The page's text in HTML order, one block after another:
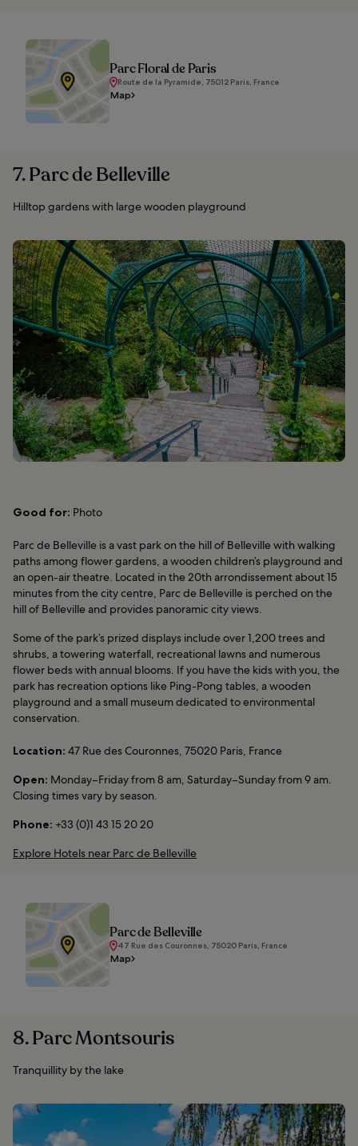
Parc Floral de Paris
Route de la Pyramide, 75012 Paris, France
Map
7. Parc de Belleville
Hilltop gardens with large wooden playground
Good for: Photo
Parc de Belleville is a vast park on the hill of Belleville with walking
paths among flower gardens, a wooden children’s playground and
an open-air theatre. Located in the 20th arrondissement about 15
minutes from the city centre, Parc de Belleville is perched on the
hill of Belleville and provides panoramic city views.
Some of the park’s prized displays include over 1,200 trees and
shrubs, a towering waterfall, recreational lawns and numerous
flower beds with annual blooms. If you have the kids with you, the
park has recreation options like Ping-Pong tables, a wooden
playground and a small museum dedicated to environmental
conservation.
Location: 47 Rue des Couronnes, 75020 Paris, France
Open: Monday–Friday from 8 am, Saturday–Sunday from 9 am.
Closing times vary by season.
Phone: +33 (0)1 43 15 20 20
Explore Hotels near Parc de Belleville
Parc de Belleville
47 Rue des Couronnes, 75020 Paris, France
Map
8. Parc Montsouris
Tranquillity by the lake